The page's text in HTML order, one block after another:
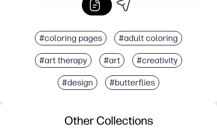
#coloring pages #adult coloring
#art therapy #art #creativity
#design #butterflies
Other Collections